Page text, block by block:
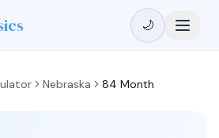
🌙
Nebraska 84 Month